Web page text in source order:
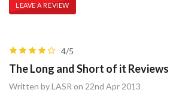
LEAVE A REVIEW
4/5
The Long and Short of it Reviews
Written by LASR on 22nd Apr 2013